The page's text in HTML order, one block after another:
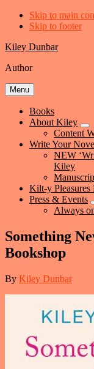
Skip to main
Skip to footer
Kiley Dunbar
Author
Menu
Books
About Kiley
Content
Write Your
NEW
Kiley
Kilt-y Pleasures
Press & Events
Always
Something
Bookshop
By Kiley Dunbar